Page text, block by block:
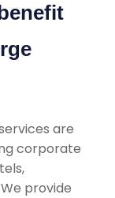
are
corporate
provide